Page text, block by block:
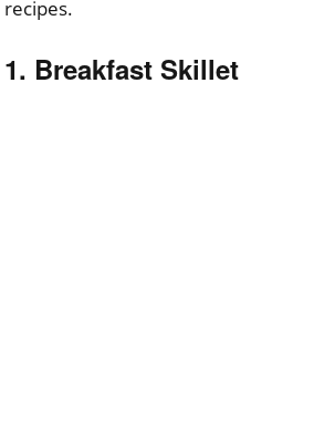
recipes.
1. Breakfast Skillet